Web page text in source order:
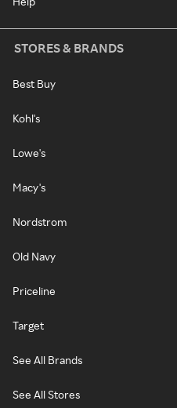
STORES & BRANDS
Best Buy
Kohl's
Lowe's
Macy's
Nordstrom
Old Navy
Priceline
Target
See All Brands
See All Stores